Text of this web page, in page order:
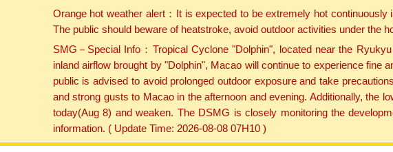
Orange hot weather alert：It is expected to be extremely hot
The public should beware of heatstroke, avoid outdoor activities under the
SMG－Special Info：Tropical Cyclone "Dolphin", located near the
inland airflow brought by "Dolphin", Macao will continue to experience
public is advised to avoid prolonged outdoor exposure and take
and strong gusts to Macao in the afternoon and evening. Additionally, the
today(Aug 8) and weaken. The DSMG is closely monitoring the
information. ( Update Time: 2026-08-08 07H10 )